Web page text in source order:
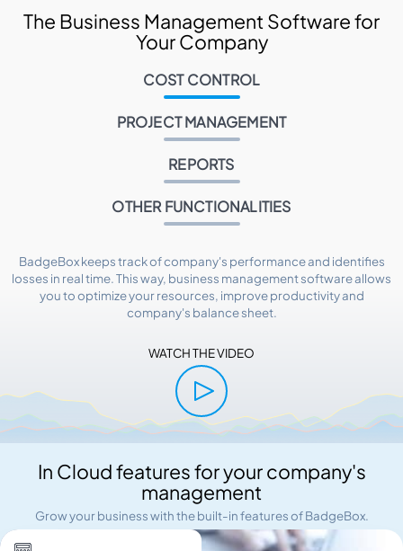
The Business Management Software for
Your Company
COST CONTROL
PROJECT MANAGEMENT
REPORTS
OTHER FUNCTIONALITIES
BadgeBox keeps track of company's performance and identifies
losses in real time. This way, business management software allows
you to optimize your resources, improve productivity and
company's balance sheet.
WATCH THE VIDEO
In Cloud features for your company's
management
Grow your business with the built-in features of BadgeBox.